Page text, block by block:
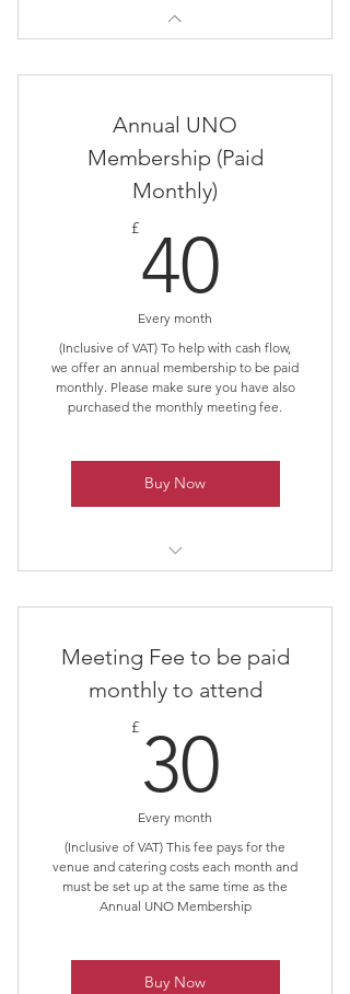
Annual UNO
Membership (Paid
Monthly)
£40
Every month
(Inclusive of VAT) To help with cash flow,
we offer an annual membership to be paid
monthly. Please make sure you have also
purchased the monthly meeting fee.
Buy Now
over the year.
Meeting Fee to be paid
monthly to attend
£ 30
Every month
(Inclusive of VAT) This fee pays for the
venue and catering costs each month and
must be set up at the same time as the
Annual UNO Membership
Buy Now